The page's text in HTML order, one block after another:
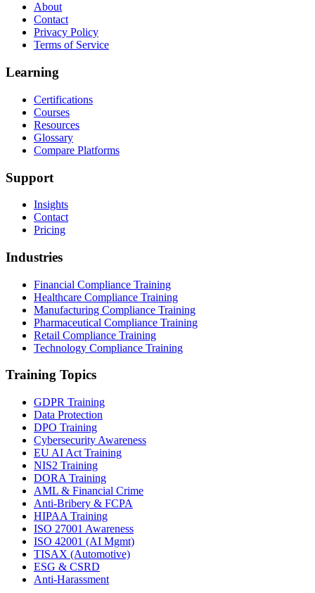
About
Contact
Privacy Policy
Terms of Service
Learning
Certifications
Courses
Resources
Glossary
Compare Platforms
Support
Insights
Contact
Pricing
Industries
Financial Compliance Training
Healthcare Compliance Training
Manufacturing Compliance Training
Pharmaceutical Compliance Training
Retail Compliance Training
Technology Compliance Training
Training Topics
GDPR Training
Data Protection
DPO Training
Cybersecurity Awareness
EU AI Act Training
NIS2 Training
DORA Training
AML & Financial Crime
Anti-Bribery & FCPA
HIPAA Training
ISO 27001 Awareness
ISO 42001 (AI Mgmt)
TISAX (Automotive)
ESG & CSRD
Anti-Harassment